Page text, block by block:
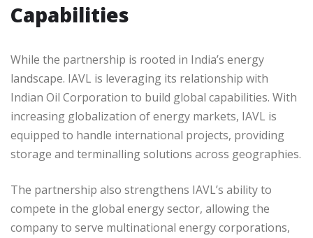
Capabilities
While the partnership is rooted in India’s energy
landscape. IAVL is leveraging its relationship with
Indian Oil Corporation to build global capabilities. With
increasing globalization of energy markets, IAVL is
equipped to handle international projects, providing
storage and terminalling solutions across geographies.
The partnership also strengthens IAVL’s ability to
compete in the global energy sector, allowing the
company to serve multinational energy corporations,